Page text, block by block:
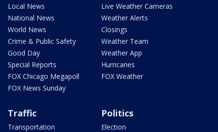
Local News
National News
World News
Crime & Public Safety
Good Day
Special Reports
FOX Chicago Megapoll
FOX News Sunday
Live Weather Cameras
Weather Alerts
Closings
Weather Team
Weather App
Hurricanes
FOX Weather
Traffic
Transportation
Politics
Election